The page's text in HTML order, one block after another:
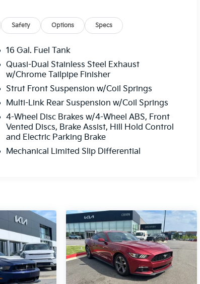
Safety Options Specs
16 Gal. Fuel Tank
Quasi-Dual Stainless Steel Exhaust
w/Chrome Tailpipe Finisher
Strut Front Suspension w/Coil Springs
Multi-Link Rear Suspension w/Coil Springs
4-Wheel Disc Brakes w/4-Wheel ABS, Front
Vented Discs, Brake Assist, Hill Hold Control
and Electric Parking Brake
Mechanical Limited Slip Differential